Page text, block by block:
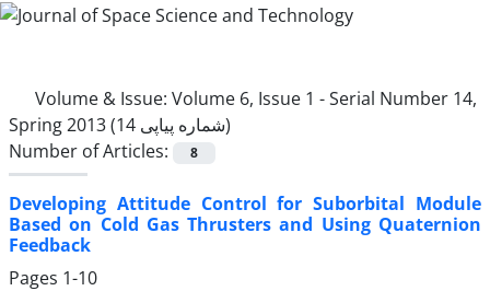
Volume & Issue: Volume 6, Issue 1 - Serial Number 14,
Spring 2013 (شماره پیاپی 14)
Number of Articles:
8
Developing Attitude Control for Suborbital Module
Based on Cold Gas Thrusters and Using Quaternion
Feedback
Pages 1-10